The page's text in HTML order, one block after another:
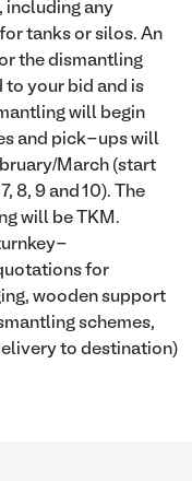
including any
tanks or silos. An
the dismantling
your bid and is
will begin
and pick-ups will
March (start
8, 9 and 10). The
will be TKM.
for
wooden support
schemes,
to destination)